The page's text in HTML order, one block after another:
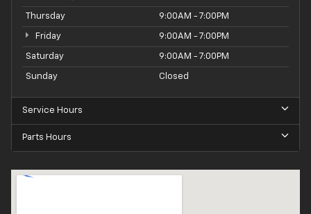
Thursday 9:00AM - 7:00PM
Friday 9:00AM - 7:00PM
Saturday 9:00AM - 7:00PM
Sunday Closed
Service Hours
Parts Hours